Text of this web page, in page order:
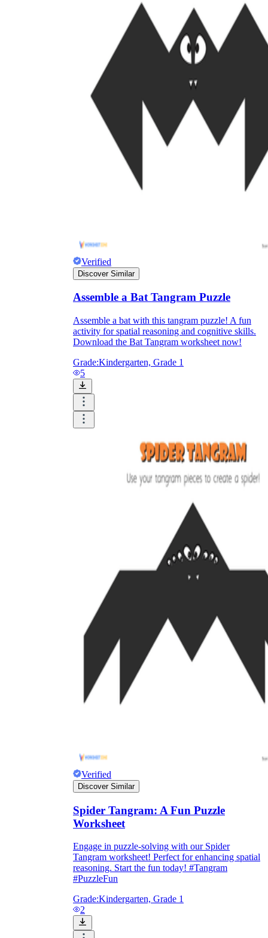
Verified
Discover Similar
Assemble a Bat Tangram Puzzle
Assemble a bat with this tangram puzzle! A fun
activity for spatial reasoning and cognitive skills.
Download the Bat Tangram worksheet now!
Grade:Kindergarten, Grade 1
5
Verified
Discover Similar
Spider Tangram: A Fun Puzzle
Worksheet
Engage in puzzle-solving with our Spider
Tangram worksheet! Perfect for enhancing spatial
reasoning. Start the fun today! #Tangram
#PuzzleFun
Grade:Kindergarten, Grade 1
2